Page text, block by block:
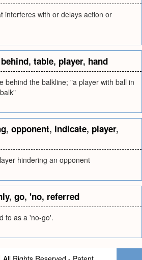
interferes with or delays action or
behind, table, player, hand
behind the balkline; "a player with ball in
, opponent, indicate, player,
hindering an opponent
, go, 'no, referred
to as a 'no-go'.